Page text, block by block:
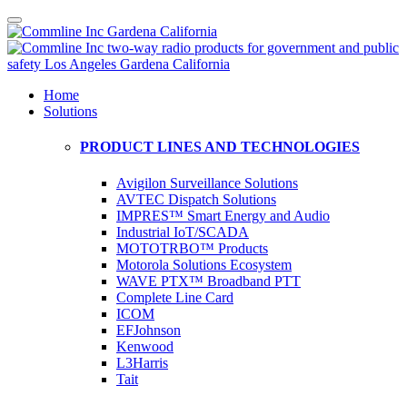
Home
Solutions
PRODUCT LINES AND TECHNOLOGIES
Avigilon Surveillance Solutions
AVTEC Dispatch Solutions
IMPRES™ Smart Energy and Audio
Industrial IoT/SCADA
MOTOTRBO™ Products
Motorola Solutions Ecosystem
WAVE PTX™ Broadband PTT
Complete Line Card
ICOM
EFJohnson
Kenwood
L3Harris
Tait